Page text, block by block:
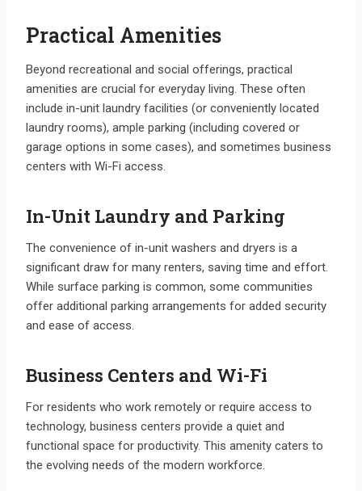
Practical Amenities
Beyond recreational and social offerings, practical
amenities are crucial for everyday living. These often
include in-unit laundry facilities (or conveniently located
laundry rooms), ample parking (including covered or
garage options in some cases), and sometimes business
centers with Wi-Fi access.
In-Unit Laundry and Parking
The convenience of in-unit washers and dryers is a
significant draw for many renters, saving time and effort.
While surface parking is common, some communities
offer additional parking arrangements for added security
and ease of access.
Business Centers and Wi-Fi
For residents who work remotely or require access to
technology, business centers provide a quiet and
functional space for productivity. This amenity caters to
the evolving needs of the modern workforce.